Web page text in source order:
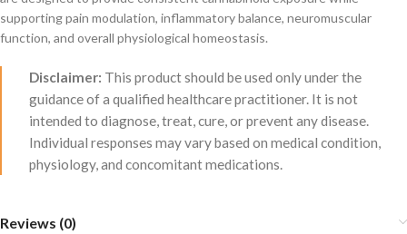
supporting pain modulation, inflammatory balance, neuromuscular
function, and overall physiological homeostasis.
Disclaimer: This product should be used only under the
guidance of a qualified healthcare practitioner. It is not
intended to diagnose, treat, cure, or prevent any disease.
Individual responses may vary based on medical condition,
physiology, and concomitant medications.
Reviews (0)